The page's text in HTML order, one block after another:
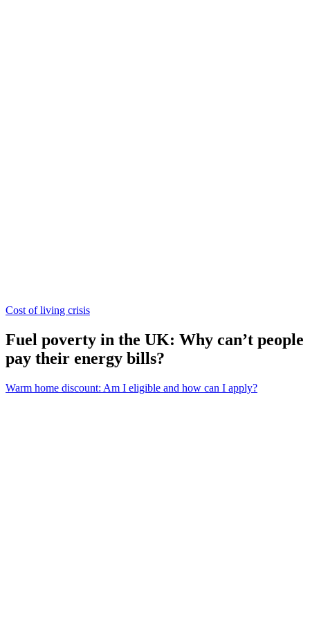
Cost of living crisis
Fuel poverty in the UK: Why can’t people
pay their energy bills?
Warm home discount: Am I eligible and how can I apply?